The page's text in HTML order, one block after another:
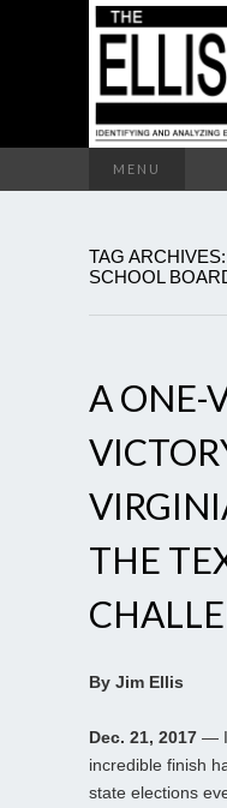
MENU
TAG
SCHOOL
A ONE-
THE
By Jim Ellis
Dec. 21, 2017 —
incredible finish
state elections